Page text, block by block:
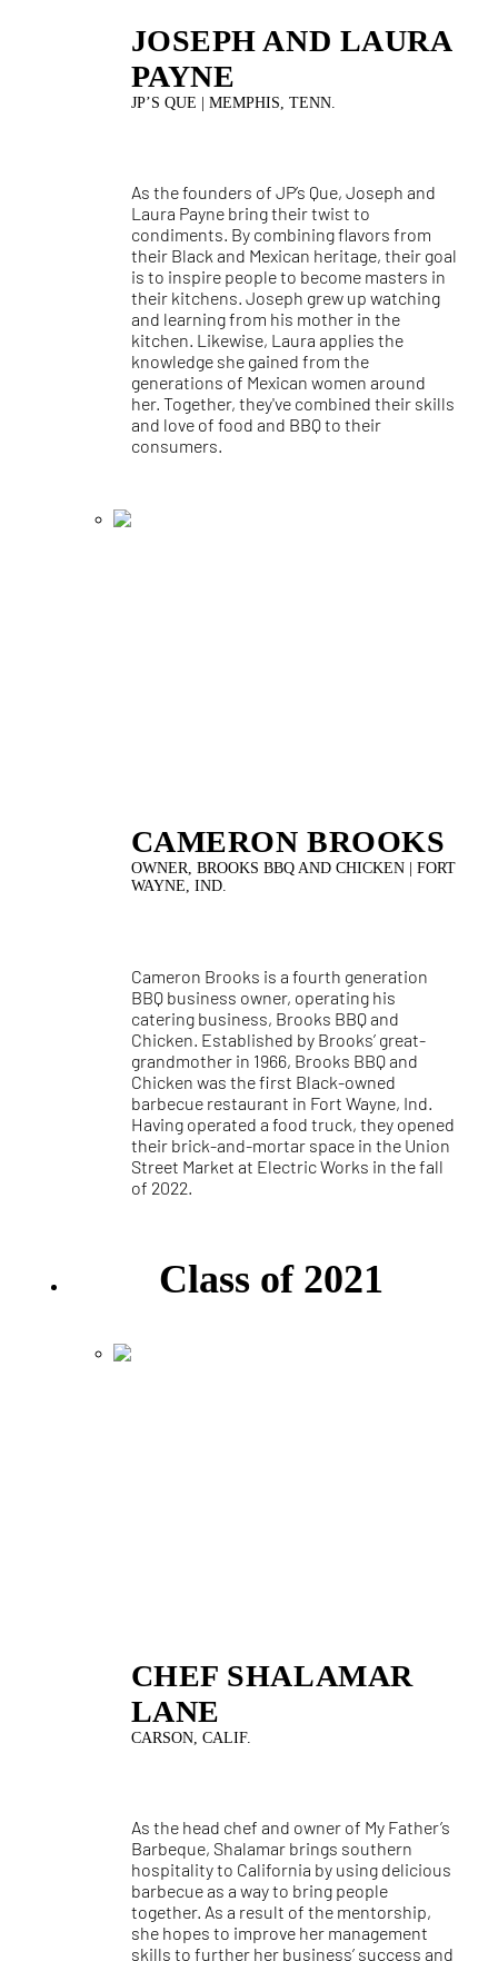
JOSEPH AND LAURA
PAYNE
JP’S QUE | MEMPHIS, TENN.
As the founders of JP’s Que, Joseph and
Laura Payne bring their twist to
condiments. By combining flavors from
their Black and Mexican heritage, their goal
is to inspire people to become masters in
their kitchens. Joseph grew up watching
and learning from his mother in the
kitchen. Likewise, Laura applies the
knowledge she gained from the
generations of Mexican women around
her. Together, they've combined their skills
and love of food and BBQ to their
consumers.
CAMERON BROOKS
OWNER, BROOKS BBQ AND CHICKEN | FORT
WAYNE, IND.
Cameron Brooks is a fourth generation
BBQ business owner, operating his
catering business, Brooks BBQ and
Chicken. Established by Brooks’ great-
grandmother in 1966, Brooks BBQ and
Chicken was the first Black-owned
barbecue restaurant in Fort Wayne, Ind.
Having operated a food truck, they opened
their brick-and-mortar space in the Union
Street Market at Electric Works in the fall
of 2022.
Class of 2021
CHEF SHALAMAR
LANE
CARSON, CALIF.
As the head chef and owner of My Father’s
Barbeque, Shalamar brings southern
hospitality to California by using delicious
barbecue as a way to bring people
together. As a result of the mentorship,
she hopes to improve her management
skills to further her business’ success and